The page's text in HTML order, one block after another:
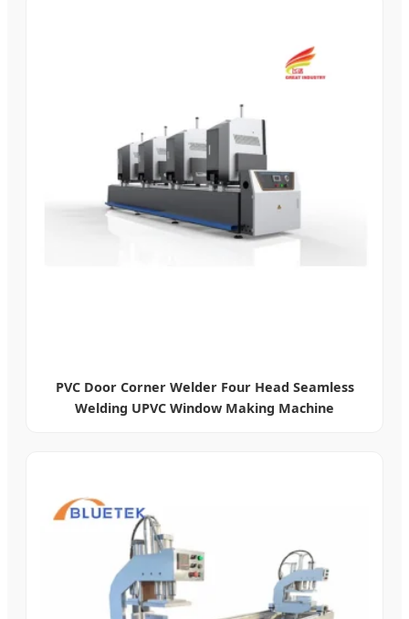
PVC Door Corner Welder Four Head Seamless
Welding UPVC Window Making Machine